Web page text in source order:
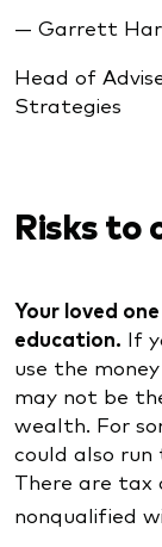
— Garrett
Head of
Strategies
Risks to
Your loved
education. If
use the
may not be
wealth. For
could also
There are tax
nonqualified